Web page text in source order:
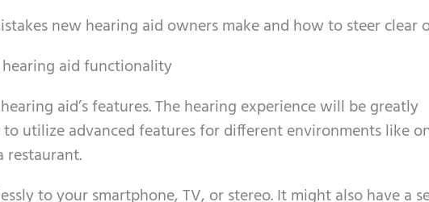
new hearing aid owners make and how to steer clear
aid functionality
aid’s features. The hearing experience will be greatly
utilize advanced features for different environments like
restaurant.
to your smartphone, TV, or stereo. It might also have a